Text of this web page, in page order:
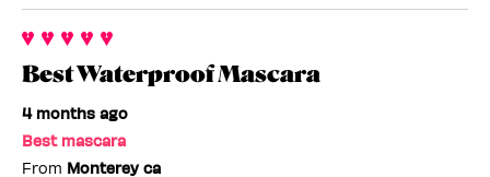
Best Waterproof Mascara
4 months ago
Best mascara
From Monterey ca